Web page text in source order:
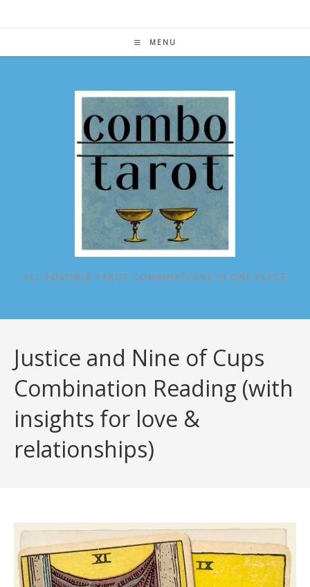
MENU
ALL POSSIBLE TAROT COMBINATIONS IN ONE PLACE
Justice and Nine of Cups
Combination Reading (with
insights for love &
relationships)